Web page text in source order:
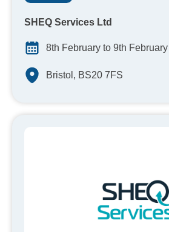
SHEQ Services Ltd
8th February to 9th
Bristol, BS20 7FS